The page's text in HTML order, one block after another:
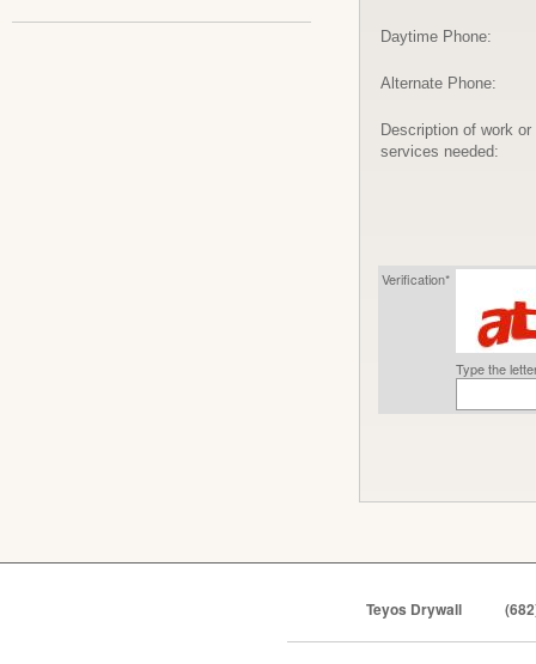
Daytime Phone:
Alternate Phone:
Description of work or
services needed:
Verification*
Type the
Teyos Drywall